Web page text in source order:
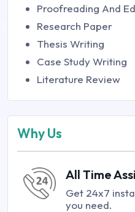
Proofreading And
Research Paper
Thesis Writing
Case Study Writing
Literature Review
Why Us
All Time
Get 24x7
you need.